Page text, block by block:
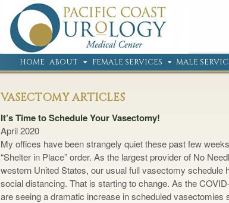
HOME ABOUT FEMALE SERVICES MALE
VASECTOMY ARTICLES
It’s Time to Schedule Your Vasectomy!
April 2020
My offices have been strangely quiet these past few
“Shelter in Place” order. As the largest provider of No
western United States, our usual full vasectomy schedule
social distancing. That is starting to change. As the
are seeing a dramatic increase in scheduled vasectomies